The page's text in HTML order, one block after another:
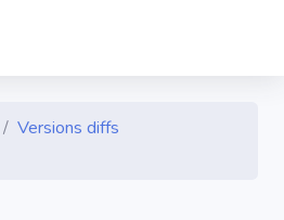
Versions diffs